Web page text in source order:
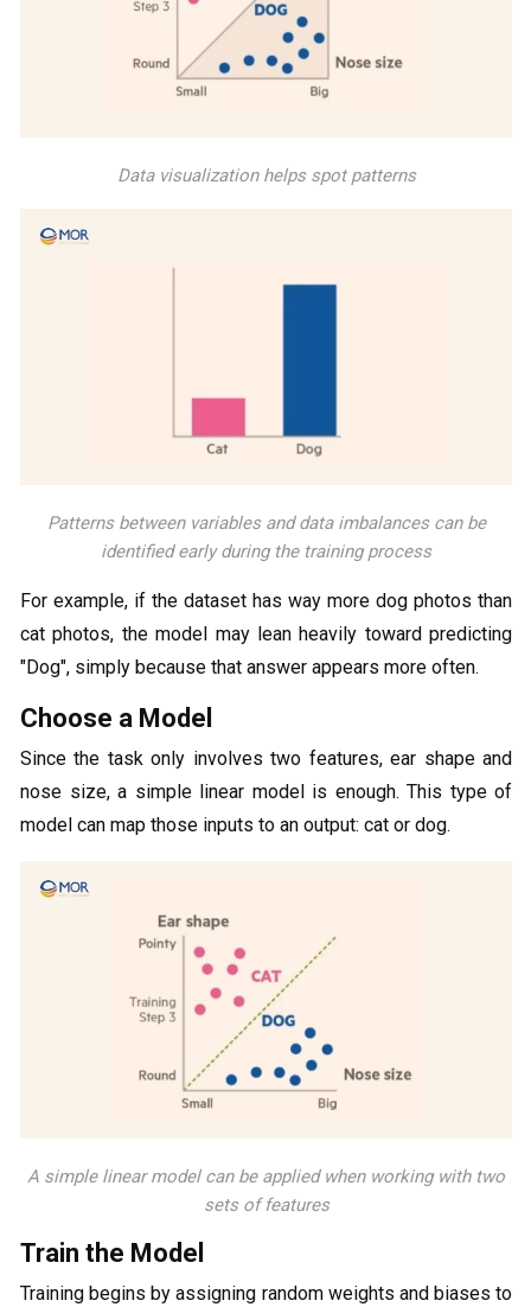
Data visualization helps spot patterns
Patterns between variables and data imbalances can be
identified early during the training process
For example, if the dataset has way more dog photos than
cat photos, the model may lean heavily toward predicting
"Dog", simply because that answer appears more often.
Choose a Model
Since the task only involves two features, ear shape and
nose size, a simple linear model is enough. This type of
model can map those inputs to an output: cat or dog.
A simple linear model can be applied when working with two
sets of features
Train the Model
Training begins by assigning random weights and biases to